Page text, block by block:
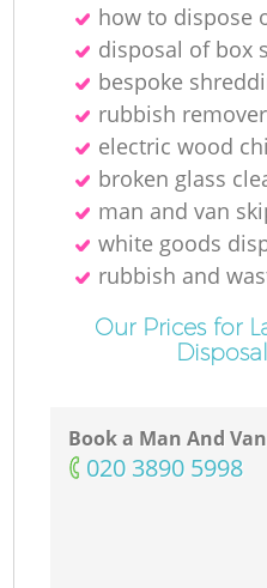
how to dispose
disposal of box
bespoke
rubbish
electric wood
broken glass
man and van
white goods
rubbish and
Our Prices for
Book a Man And
‎020 3890 5998